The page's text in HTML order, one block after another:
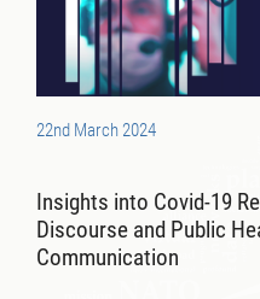
22nd March 2024
Insights into Covid-19
Discourse and Public
Communication